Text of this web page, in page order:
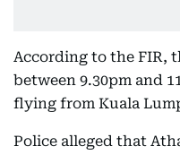
According to the FIR,
between 9.30pm and
flying from Kuala
Police alleged that